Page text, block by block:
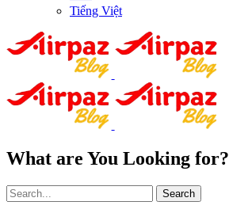
Tiếng Việt
What are You Looking for?
Search